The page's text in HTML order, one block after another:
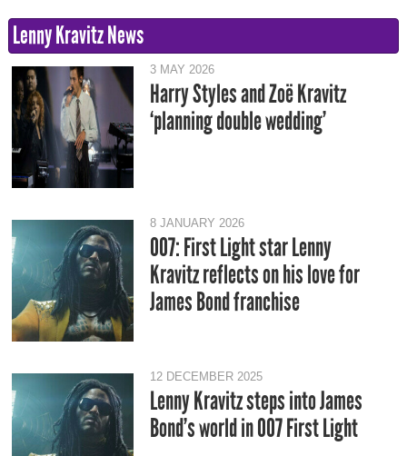
Lenny Kravitz News
3 MAY 2026
Harry Styles and Zoë Kravitz
‘planning double wedding’
8 JANUARY 2026
007: First Light star Lenny
Kravitz reflects on his love for
James Bond franchise
12 DECEMBER 2025
Lenny Kravitz steps into James
Bond’s world in 007 First Light